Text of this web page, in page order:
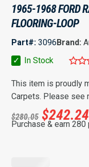
1965-1968 FORD
FLOORING-LOOP
Part#: 3096Brand:
✓
In Stock
This item is proudly
Carpets. Please see
$280.05 $242.24
Purchase & earn 280